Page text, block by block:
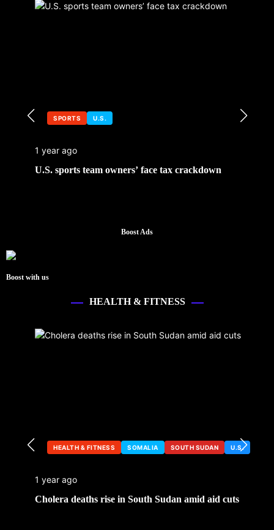
SPORTS U.S.
1 year ago
U.S. sports team owners’ face tax crackdown
Boost Ads
Boost with us
HEALTH & FITNESS
HEALTH & FITNESS SOMALIA SOUTH SUDAN U.S.
1 year ago
Cholera deaths rise in South Sudan amid aid cuts